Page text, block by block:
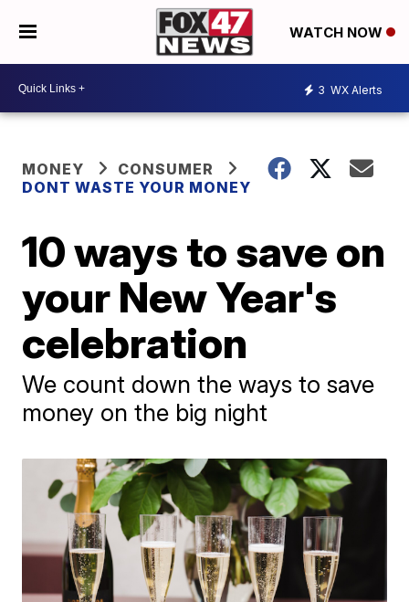
WATCH NOW
3 WX Alerts
MONEY
CONSUMER
DONT WASTE YOUR MONEY
10 ways to save on
your New Year's
celebration
We count down the ways to save
money on the big night